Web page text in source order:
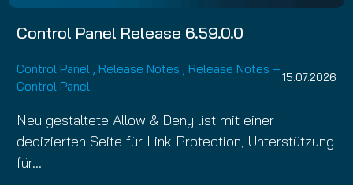
Control Panel Release 6.59.0.0
Control Panel , Release Notes , Release Notes –
Control Panel
15.07.2026
Neu gestaltete Allow & Deny list mit einer
dedizierten Seite für Link Protection, Unterstützung
für…